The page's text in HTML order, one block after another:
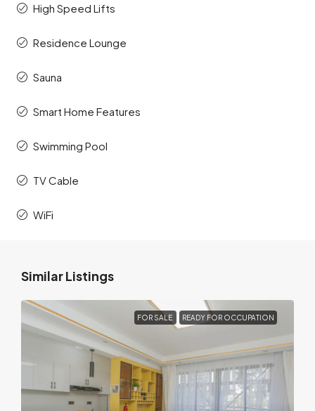
High Speed Lifts
Residence Lounge
Sauna
Smart Home Features
Swimming Pool
TV Cable
WiFi
Similar Listings
FOR SALE READY FOR OCCUPATION